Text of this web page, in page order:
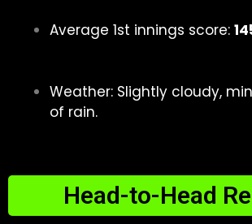
Average 1st innings score:
Weather: Slightly cloudy,
of rain.
Head-to-Head